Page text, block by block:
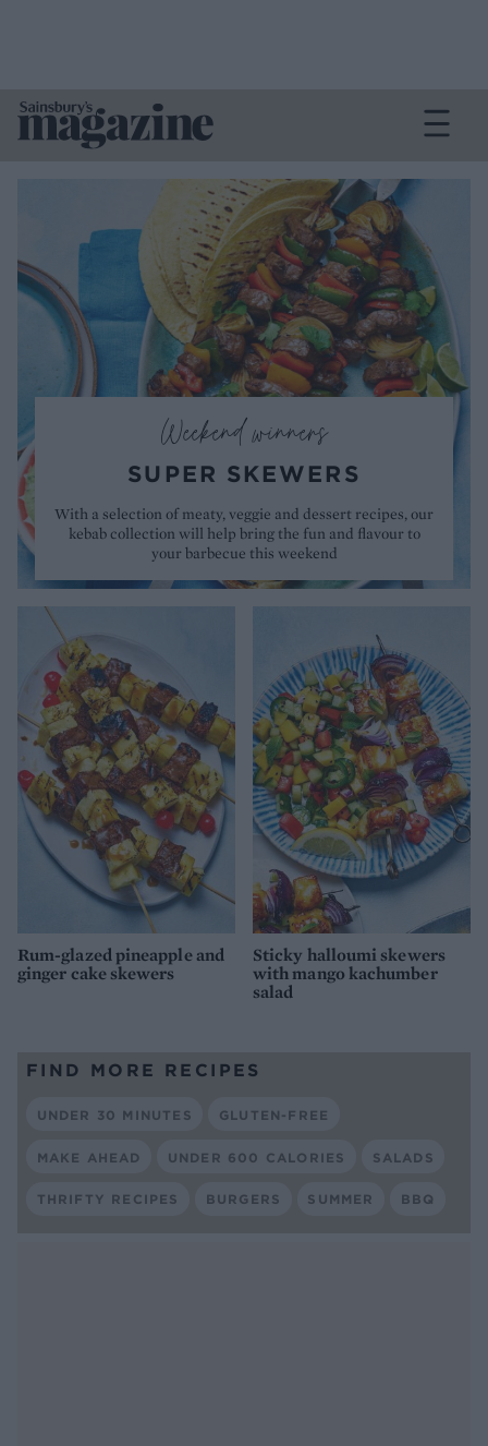
Weekend winners
SUPER SKEWERS
With a selection of meaty, veggie and dessert recipes, our
kebab collection will help bring the fun and flavour to
your barbecue this weekend
Rum-glazed pineapple and
ginger cake skewers
Sticky halloumi skewers
with mango kachumber
salad
FIND MORE RECIPES
UNDER 30 MINUTES GLUTEN-FREE
MAKE AHEAD UNDER 600 CALORIES SALADS
THRIFTY RECIPES BURGERS SUMMER BBQ